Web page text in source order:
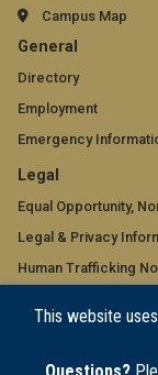
This website
Questions?
Campus Map
GT
official
links:
general
(required)
General
Directory
Employment
Emergency
GT
official
links:
legal
(required)
Legal
Equal Opportunity,
Legal & Privacy
Human Trafficking
Accessibility